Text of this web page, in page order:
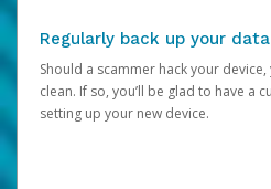
Regularly back up your data
Should a scammer hack your
clean. If so, you’ll be glad to have a
setting up your new device.